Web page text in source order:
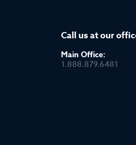
Call us at our
Main Office:
1.888.879.6481